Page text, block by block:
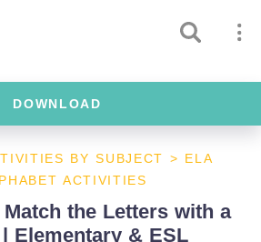
DOWNLOAD
BY SUBJECT > ELA
ACTIVITIES
the Letters with a
Elementary & ESL